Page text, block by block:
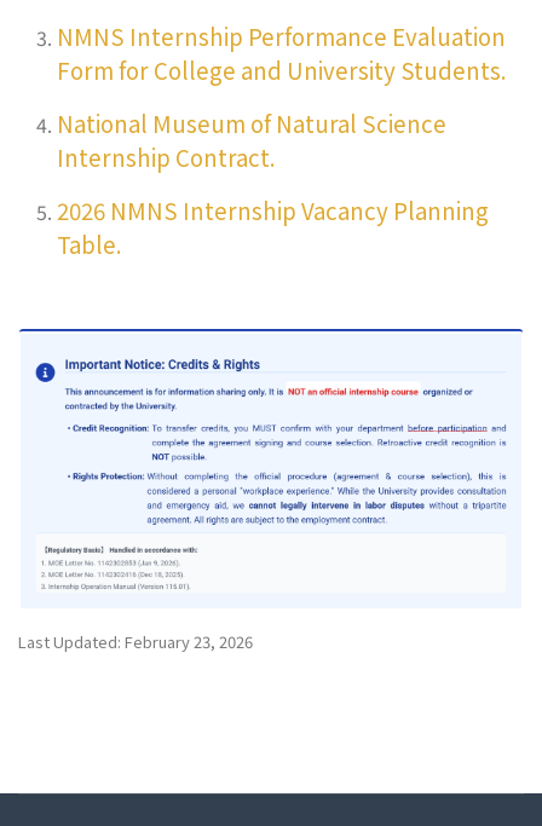
NMNS Internship Performance Evaluation
Form for College and University Students.
National Museum of Natural Science
Internship Contract.
2026 NMNS Internship Vacancy Planning
Table.
Last Updated: February 23, 2026